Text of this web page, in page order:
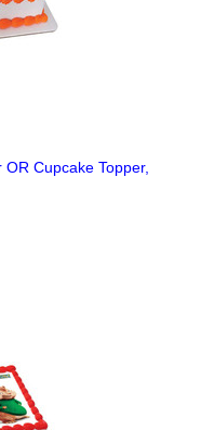
Cupcake Topper,